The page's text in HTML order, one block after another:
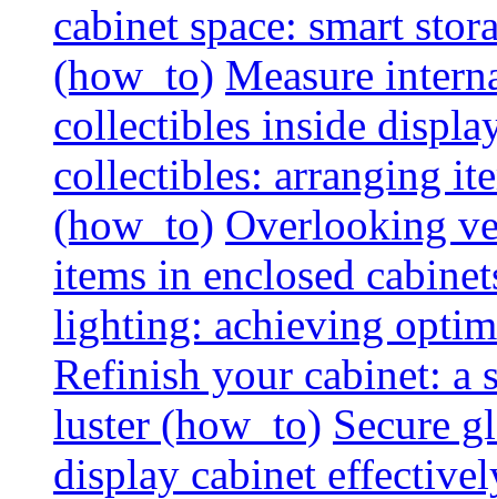
cabinet space: smart
(how_to) Measure
collectibles inside
collectibles: arranging
(how_to) Overlooking
items in enclosed
lighting: achieving
Refinish your cabinet: a
luster (how_to) Secure
display cabinet